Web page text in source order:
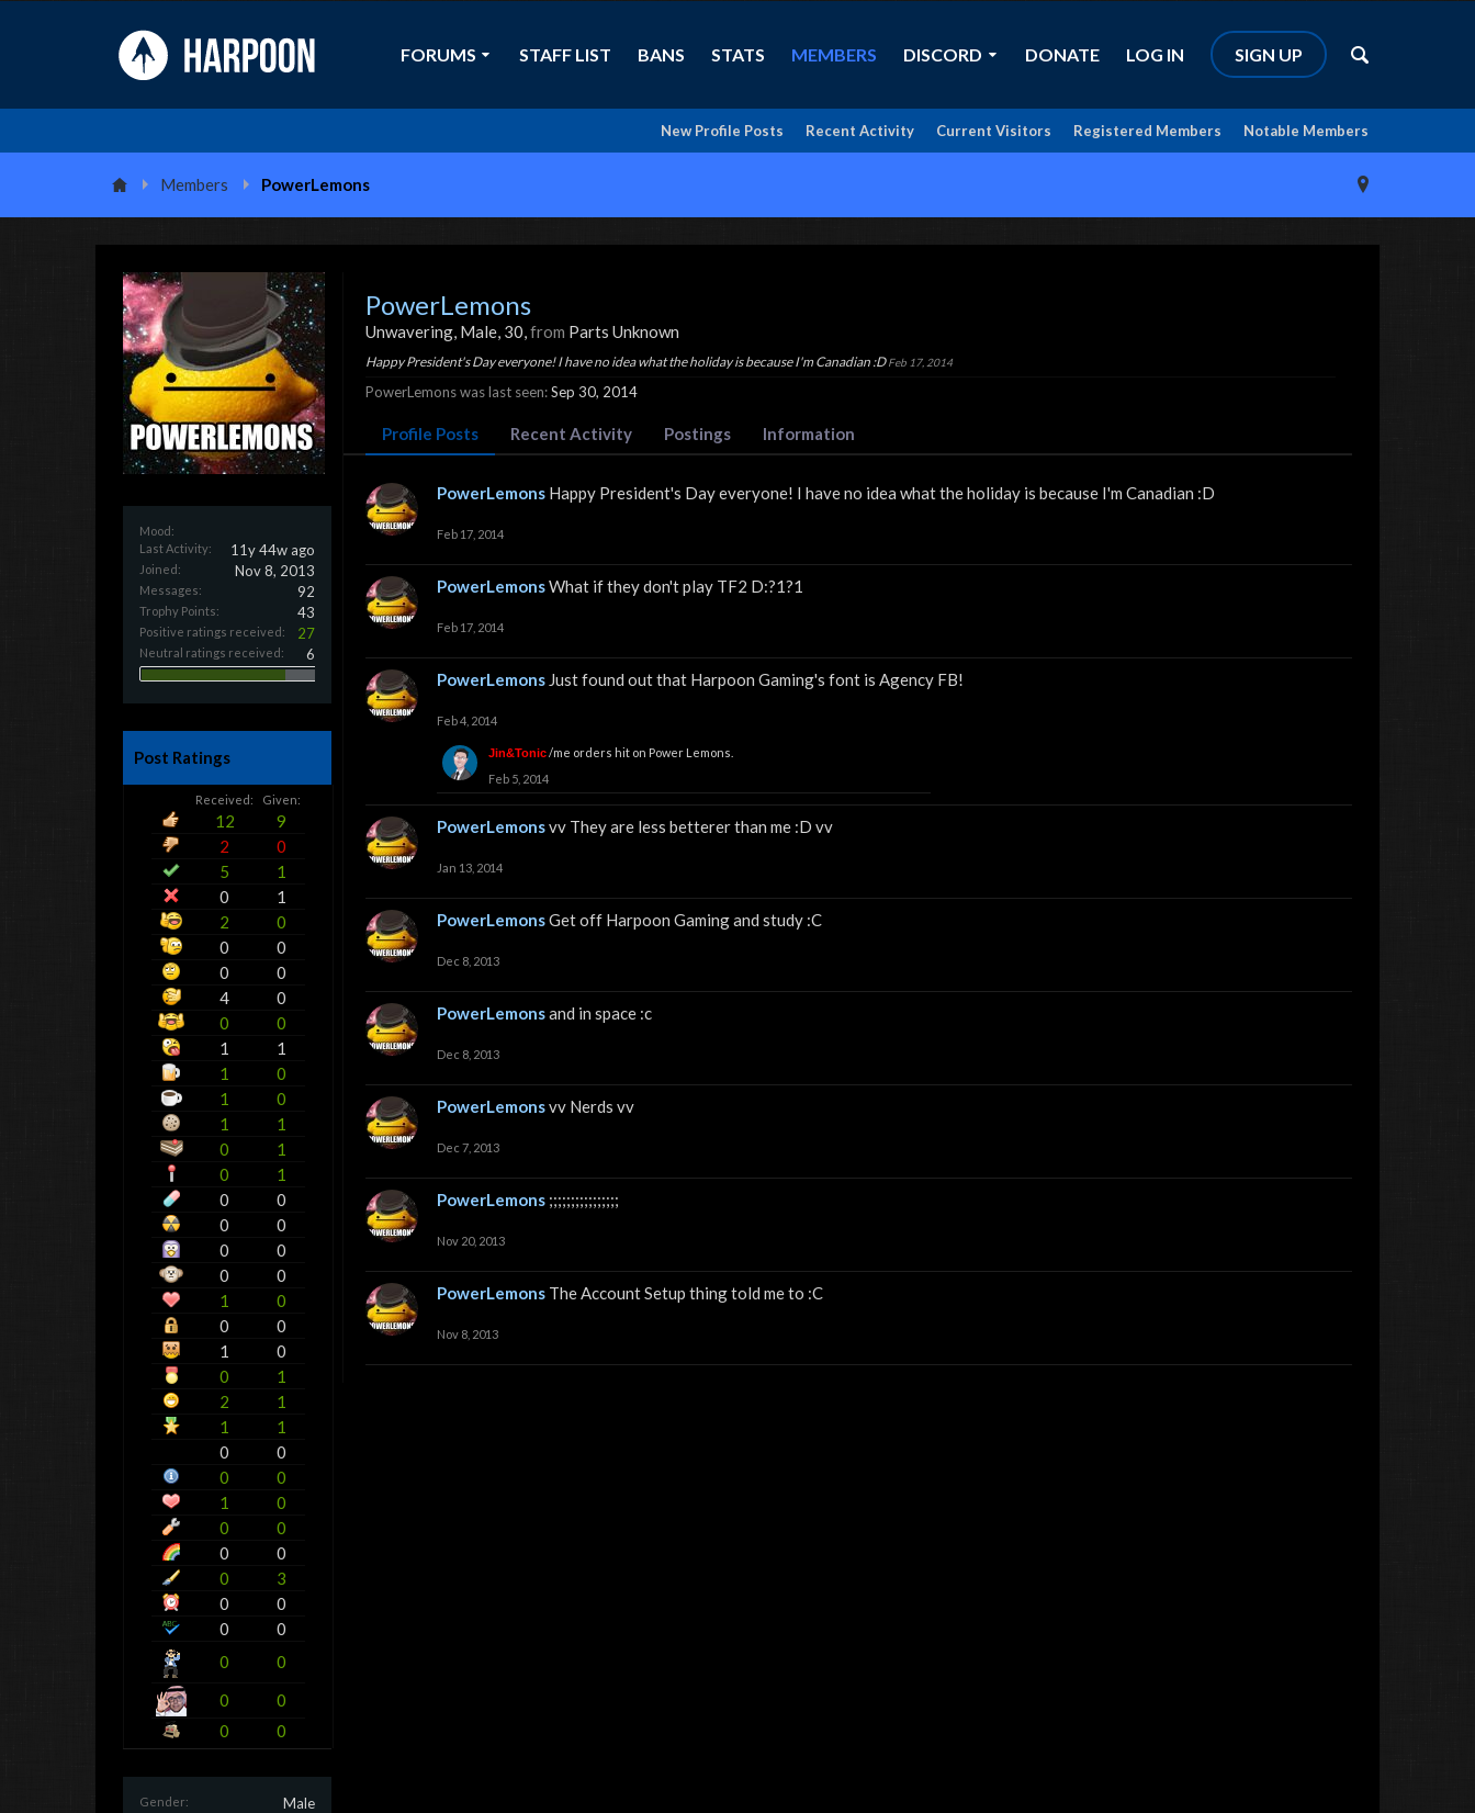
FORUMS STAFF LIST BANS STATS MEMBERS
Notable Members
Registered Members
Current Visitors
Recent Activity
New Profile Posts
DISCORD DONATE LOG IN SIGN UP
Members PowerLemons
Mood:
Last Activity:
11y 44w ago
Joined: Nov 8, 2013
Messages: 92
Trophy Points: 43
Positive ratings received: 27
Neutral ratings received: 6
Post Ratings
Received: Given:
12
9
2
0
5
1
0
1
2
0
0
0
0
0
4
0
0
0
1
1
1
0
1
0
1
1
0
1
0
1
0
0
0
0
0
0
0
0
1
0
0
0
1
0
0
1
2
1
1
1
0
0
0
0
1
0
0
0
0
0
0
3
0
0
0
0
0
0
0
0
0
0
Gender: Male
PowerLemons
Unwavering, Male, 30,from Parts Unknown
Happy President's Day everyone! I have no idea what the holiday is because I'm Canadian :DFeb 17, 2014
PowerLemons was last seen:Sep 30, 2014
Profile Posts Recent Activity Postings Information
PowerLemons Happy President's Day everyone! I have no idea what the holiday is because I'm Canadian :D
Feb 17, 2014
PowerLemonsWhat if they don't play TF2 D:?1?1
Feb 17, 2014
PowerLemons Just found out that Harpoon Gaming's font is Agency FB!
Feb 4, 2014
Jin&Tonic/me orders hit on Power Lemons.
Feb 5, 2014
PowerLemonsvv They are less betterer than me :D vv
Jan 13, 2014
PowerLemonsGet off Harpoon Gaming and study :C
Dec 8, 2013
PowerLemonsand in space :c
Dec 8, 2013
PowerLemonsvv Nerds vv
Dec 7, 2013
PowerLemons ;;;;;;;;;;;;;;;;
Nov 20, 2013
PowerLemons The Account Setup thing told me to :C
Nov 8, 2013